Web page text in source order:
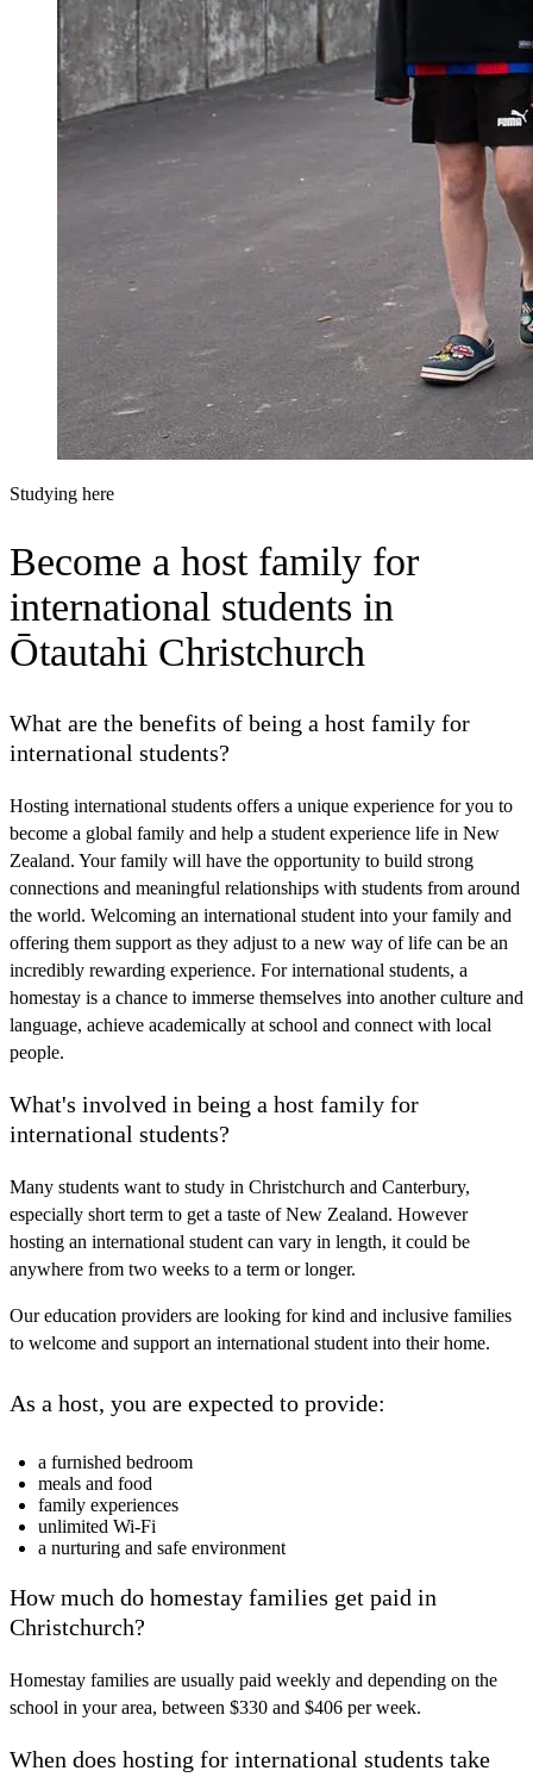
Studying here
Become a host family for
international students in
Ōtautahi Christchurch
What are the benefits of being a host family for
international students?
Hosting international students offers a unique experience for you to
become a global family and help a student experience life in New
Zealand. Your family will have the opportunity to build strong
connections and meaningful relationships with students from around
the world. Welcoming an international student into your family and
offering them support as they adjust to a new way of life can be an
incredibly rewarding experience. For international students, a
homestay is a chance to immerse themselves into another culture and
language, achieve academically at school and connect with local
people.
What's involved in being a host family for
international students?
Many students want to study in Christchurch and Canterbury,
especially short term to get a taste of New Zealand. However
hosting an international student can vary in length, it could be
anywhere from two weeks to a term or longer.
Our education providers are looking for kind and inclusive families
to welcome and support an international student into their home.
As a host, you are expected to provide:
a furnished bedroom
meals and food
family experiences
unlimited Wi-Fi
a nurturing and safe environment
How much do homestay families get paid in
Christchurch?
Homestay families are usually paid weekly and depending on the
school in your area, between $330 and $406 per week.
When does hosting for international students take